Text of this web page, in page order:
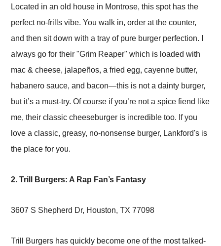
Located in an old house in Montrose, this spot has the
perfect no-frills vibe. You walk in, order at the counter,
and then sit down with a tray of pure burger perfection. I
always go for their "Grim Reaper" which is loaded with
mac & cheese, jalapeños, a fried egg, cayenne butter,
habanero sauce, and bacon—this is not a dainty burger,
but it’s a must-try. Of course if you’re not a spice fiend like
me, their classic cheeseburger is incredible too. If you
love a classic, greasy, no-nonsense burger, Lankford's is
the place for you.
2. Trill Burgers: A Rap Fan’s Fantasy
3607 S Shepherd Dr, Houston, TX 77098
Trill Burgers has quickly become one of the most talked-